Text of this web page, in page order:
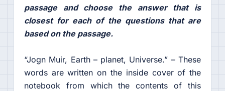
passage and choose the answer that is
closest for each of the questions that are
based on the passage.
“Jogn Muir, Earth – planet, Universe.” – These
words are written on the inside cover of the
notebook from which the contents of this